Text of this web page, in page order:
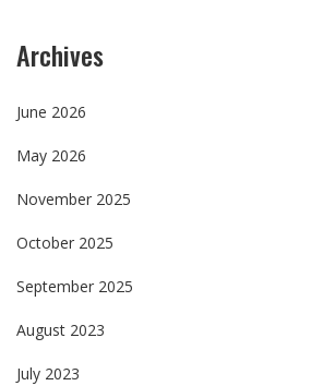
Archives
June 2026
May 2026
November 2025
October 2025
September 2025
August 2023
July 2023